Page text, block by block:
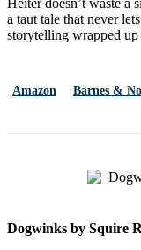
Heiter doesn’t waste
a taut tale that never
storytelling wrapped up
Amazon Barnes &
Dogwinks by Squire